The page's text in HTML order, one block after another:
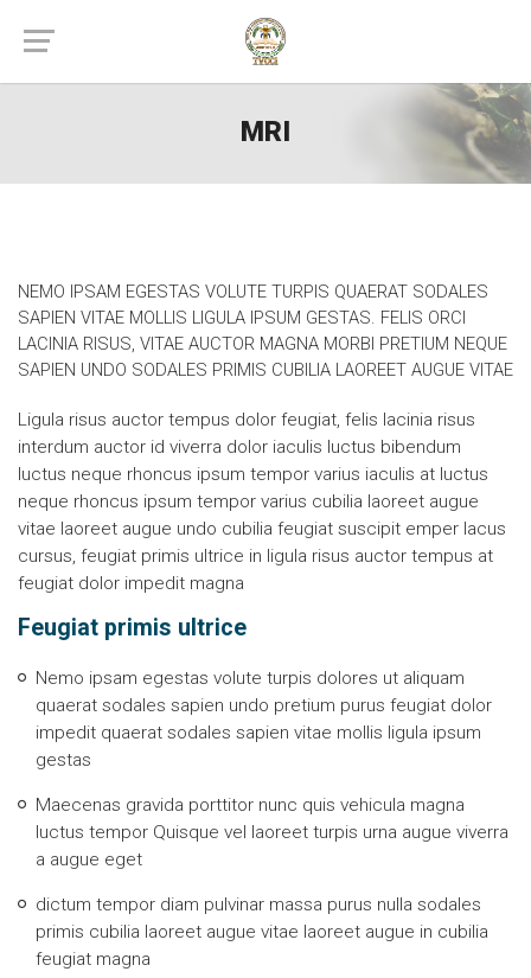
MRI
NEMO IPSAM EGESTAS VOLUTE TURPIS QUAERAT SODALES
SAPIEN VITAE MOLLIS LIGULA IPSUM GESTAS. FELIS ORCI
LACINIA RISUS, VITAE AUCTOR MAGNA MORBI PRETIUM NEQUE
SAPIEN UNDO SODALES PRIMIS CUBILIA LAOREET AUGUE VITAE
Ligula risus auctor tempus dolor feugiat, felis lacinia risus
interdum auctor id viverra dolor iaculis luctus bibendum
luctus neque rhoncus ipsum tempor varius iaculis at luctus
neque rhoncus ipsum tempor varius cubilia laoreet augue
vitae laoreet augue undo cubilia feugiat suscipit emper lacus
cursus, feugiat primis ultrice in ligula risus auctor tempus at
feugiat dolor impedit magna
Feugiat primis ultrice
Nemo ipsam egestas volute turpis dolores ut aliquam
quaerat sodales sapien undo pretium purus feugiat dolor
impedit quaerat sodales sapien vitae mollis ligula ipsum
gestas
Maecenas gravida porttitor nunc quis vehicula magna
luctus tempor Quisque vel laoreet turpis urna augue viverra
a augue eget
dictum tempor diam pulvinar massa purus nulla sodales
primis cubilia laoreet augue vitae laoreet augue in cubilia
feugiat magna